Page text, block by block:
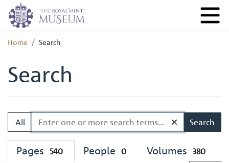
Home Search
Search
All Search
Pages 540 People 0 Volumes 380